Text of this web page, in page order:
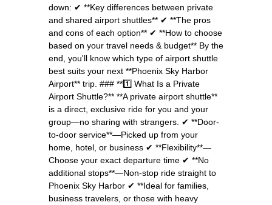
down: ✔ **Key differences between private
and shared airport shuttles** ✔ **The pros
and cons of each option** ✔ **How to choose
based on your travel needs & budget** By the
end, you'll know which type of airport shuttle
best suits your next **Phoenix Sky Harbor
Airport** trip. ### **1️⃣ What Is a Private
Airport Shuttle?** **A private airport shuttle**
is a direct, exclusive ride for you and your
group—no sharing with strangers. ✔ **Door-
to-door service**—Picked up from your
home, hotel, or business ✔ **Flexibility**—
Choose your exact departure time ✔ **No
additional stops**—Non-stop ride straight to
Phoenix Sky Harbor ✔ **Ideal for families,
business travelers, or those with heavy